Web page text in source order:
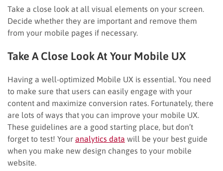
Take a close look at all visual elements on your screen.
Decide whether they are important and remove them
from your mobile pages if necessary.
Take A Close Look At Your Mobile UX
Having a well-optimized Mobile UX is essential. You need
to make sure that users can easily engage with your
content and maximize conversion rates. Fortunately, there
are lots of ways that you can improve your mobile UX.
These guidelines are a good starting place, but don’t
forget to test! Your analytics data will be your best guide
when you make new design changes to your mobile
website.